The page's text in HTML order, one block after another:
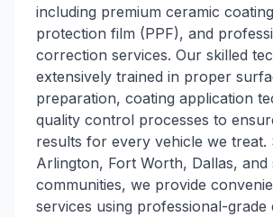
including premium ceramic
protection film (PPF), and
correction services. Our skilled
extensively trained in proper
preparation, coating application
quality control processes to
results for every vehicle we treat.
Arlington, Fort Worth, Dallas, and
communities, we provide
services using professional-grade